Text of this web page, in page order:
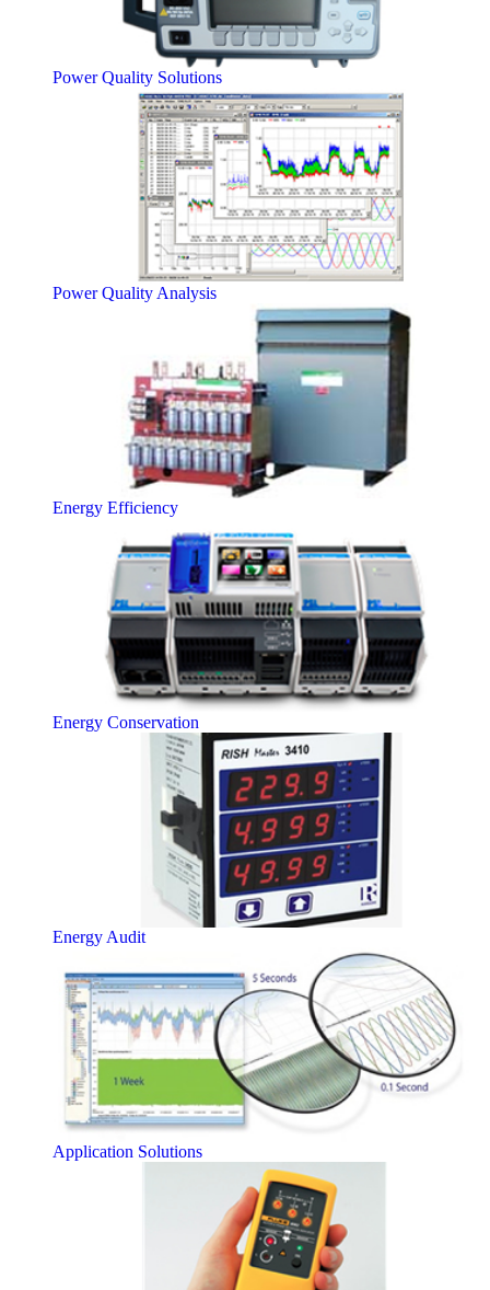
Power Quality Solutions
Power Quality Analysis
Energy Efficiency
Energy Conservation
Energy Audit
Application Solutions